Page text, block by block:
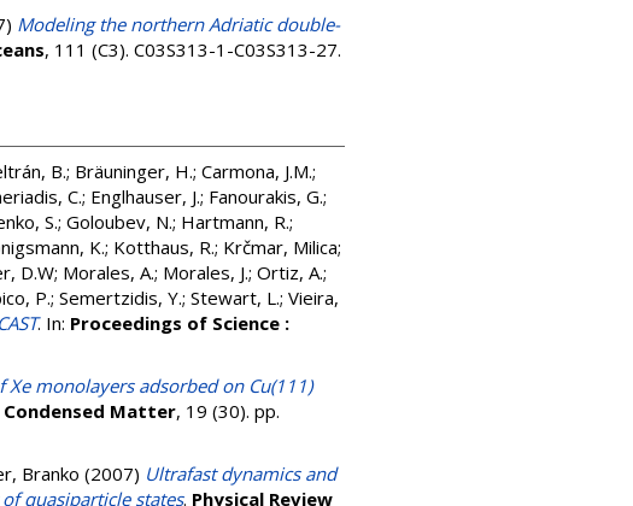
Modeling the northern Adriatic double-
, 111 (C3). C03S313-1-C03S313-27.
B.; Bräuninger, H.; Carmona, J.M.;
C.; Englhauser, J.; Fanourakis, G.;
S.; Goloubev, N.; Hartmann, R.;
K.; Kotthaus, R.; Krčmar, Milica;
D.W; Morales, A.; Morales, J.; Ortiz, A.;
P.; Semertzidis, Y.; Stewart, L.; Vieira,
. In: Proceedings of Science :
monolayers adsorbed on Cu(111)
Condensed Matter, 19 (30). pp.
Branko (2007) Ultrafast dynamics and
quasiparticle states. Physical Review